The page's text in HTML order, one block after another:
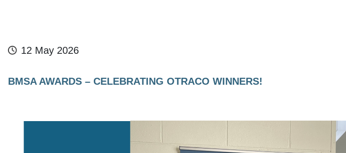
12 May 2026
BMSA AWARDS – CELEBRATING OTRACO WINNERS!